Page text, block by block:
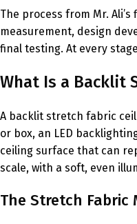
The process from Mr.
measurement, design
final testing. At every
What Is a Backlit
A backlit stretch fabric
or box, an LED
ceiling surface that can
scale, with a soft, even
The Stretch Fabric